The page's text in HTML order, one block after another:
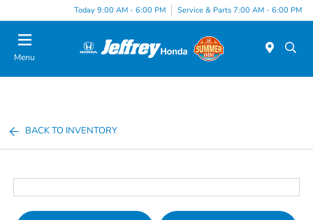
Today 9:00 AM - 6:00 PM Service & Parts 7:00 AM - 6:00 PM
Menu
BACK TO INVENTORY